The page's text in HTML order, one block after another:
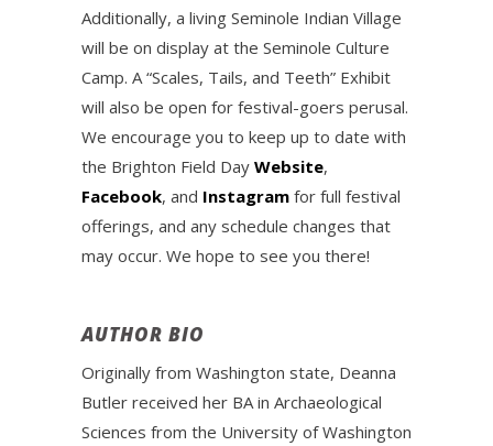
Additionally, a living Seminole Indian Village
will be on display at the Seminole Culture
Camp. A “Scales, Tails, and Teeth” Exhibit
will also be open for festival-goers perusal.
We encourage you to keep up to date with
the Brighton Field Day Website,
Facebook, and Instagram for full festival
offerings, and any schedule changes that
may occur. We hope to see you there!
AUTHOR BIO
Originally from Washington state, Deanna
Butler received her BA in Archaeological
Sciences from the University of Washington